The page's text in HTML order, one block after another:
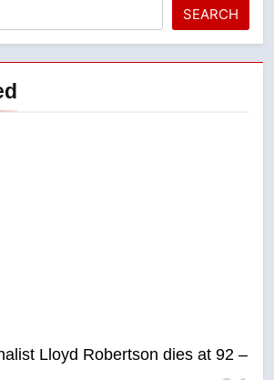
SEARCH
Lloyd Robertson dies at 92 –